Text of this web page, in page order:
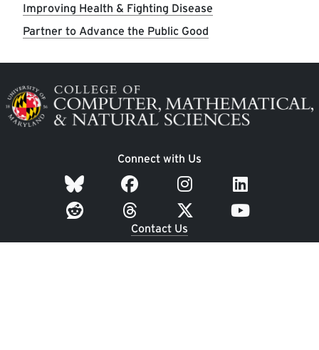
Improving Health & Fighting Disease
Partner to Advance the Public Good
Image
Connect with Us
Contact Us